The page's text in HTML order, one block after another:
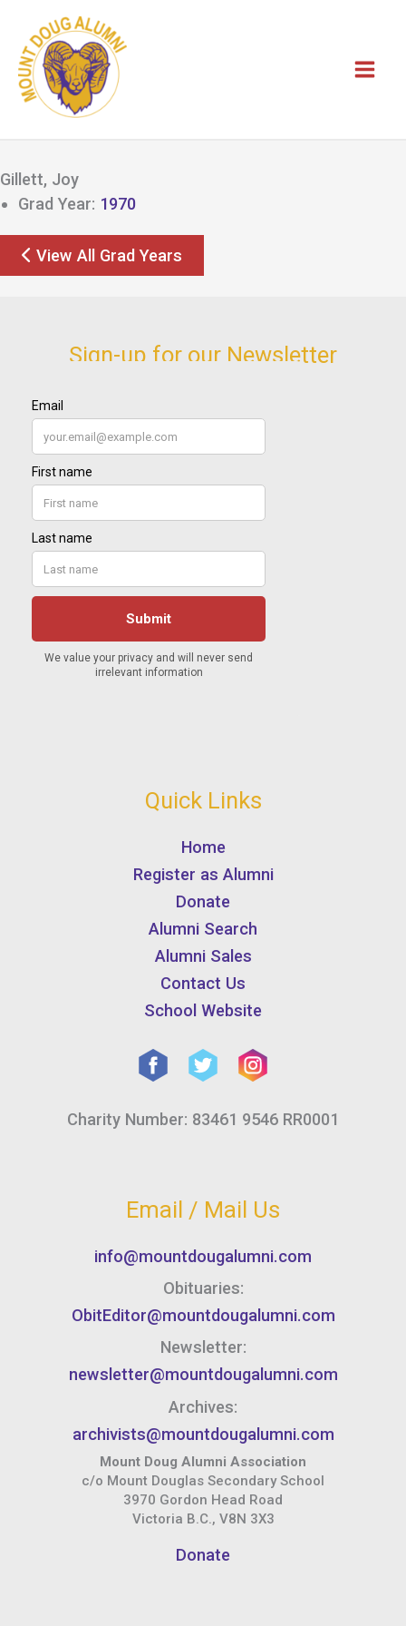
content
Gillett, Joy
Grad Year: 1970
View All Grad Years
Sign-up for our Newsletter
Quick Links
Home
Register as Alumni
Donate
Alumni Search
Alumni Sales
Contact Us
School Website
Charity Number: 83461 9546 RR0001
Email / Mail Us
info@mountdougalumni.com
Obituaries:
ObitEditor@mountdougalumni.com
Newsletter:
newsletter@mountdougalumni.com
Archives:
archivists@mountdougalumni.com
Mount Doug Alumni Association
c/o Mount Douglas Secondary School
3970 Gordon Head Road
Victoria B.C., V8N 3X3
Donate